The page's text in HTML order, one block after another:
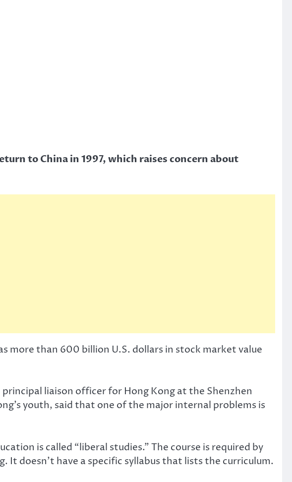
to China in 1997, which raises concern about
more than 600 billion U.S. dollars in stock market value
liaison officer for Hong Kong at the Shenzhen
youth, said that one of the major internal problems is
is called “liberal studies.” The course is required by
It doesn’t have a specific syllabus that lists the curriculum.